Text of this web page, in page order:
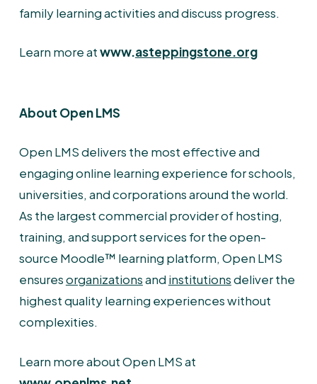
family learning activities and discuss progress.
Learn more atwww.asteppingstone.org
About Open LMS
Open LMS delivers the most effective and
engaging online learning experience for schools,
universities, and corporations around the world.
As the largest commercial provider of hosting,
training, and support services for the open-
source Moodle™ learning platform, Open LMS
ensuresorganizationsand institutionsdeliver the
highest quality learning experiences without
complexities.
Learn more about Open LMS at